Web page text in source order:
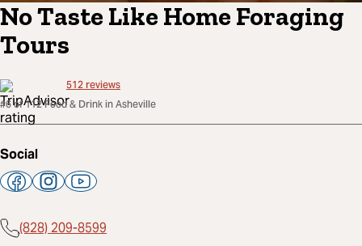
No Taste Like Home Foraging
Tours
512reviews
#6 of 112 Food & Drink in Asheville
Social
(828) 209-8599